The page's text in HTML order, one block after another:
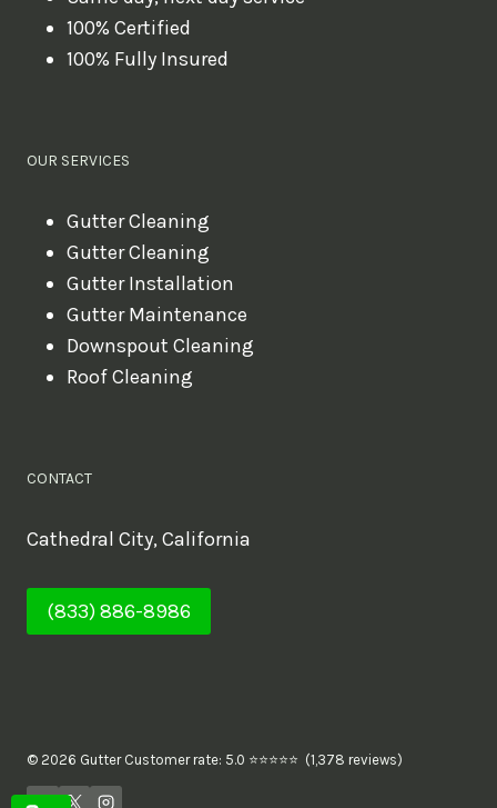
100% Certified
100% Fully Insured
OUR SERVICES
Gutter Cleaning
Gutter Cleaning
Gutter Installation
Gutter Maintenance
Downspout Cleaning
Roof Cleaning
CONTACT
Cathedral City, California
(833) 886-8986
© 2026 Gutter Customer rate: 5.0 ⭐⭐⭐⭐⭐ (1,378 reviews)